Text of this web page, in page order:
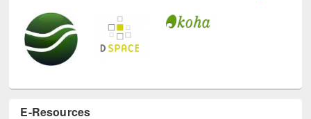
E-Resources